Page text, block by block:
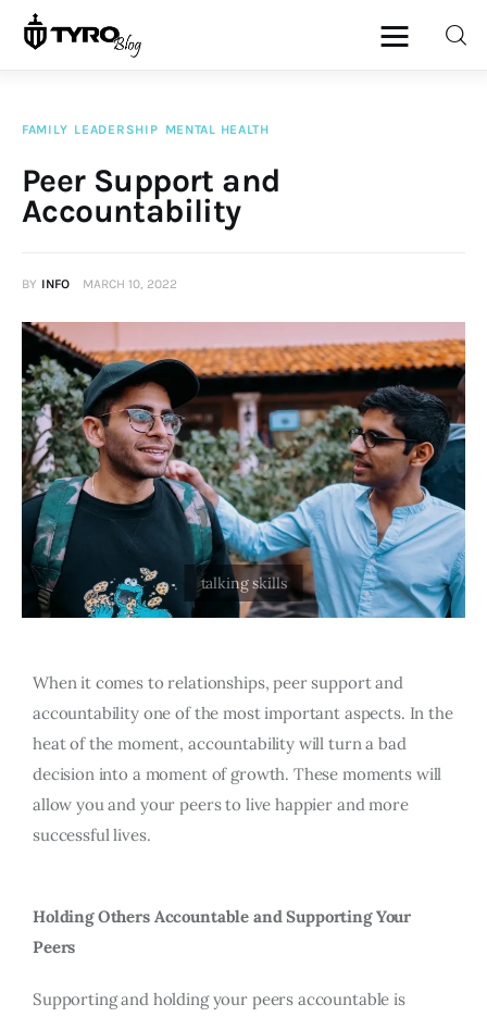
Family
Re-entry
Holiday
FAMILY LEADERSHIP MENTAL HEALTH
Peer Support and
Accountability
BY INFO MARCH 10, 2022
When it comes to relationships, peer support and
accountability one of the most important aspects. In the
heat of the moment, accountability will turn a bad
decision into a moment of growth. These moments will
allow you and your peers to live happier and more
successful lives.
Holding Others Accountable and Supporting Your
Peers
Supporting and holding your peers accountable is